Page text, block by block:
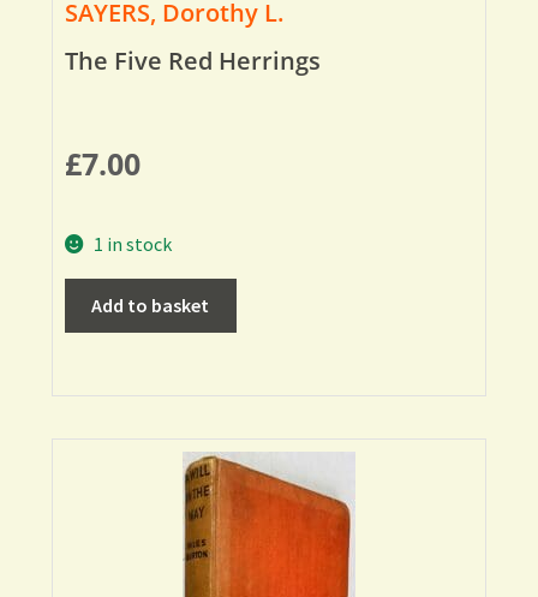
SAYERS, Dorothy L.
The Five Red Herrings
£7.00
1 in stock
Add to basket